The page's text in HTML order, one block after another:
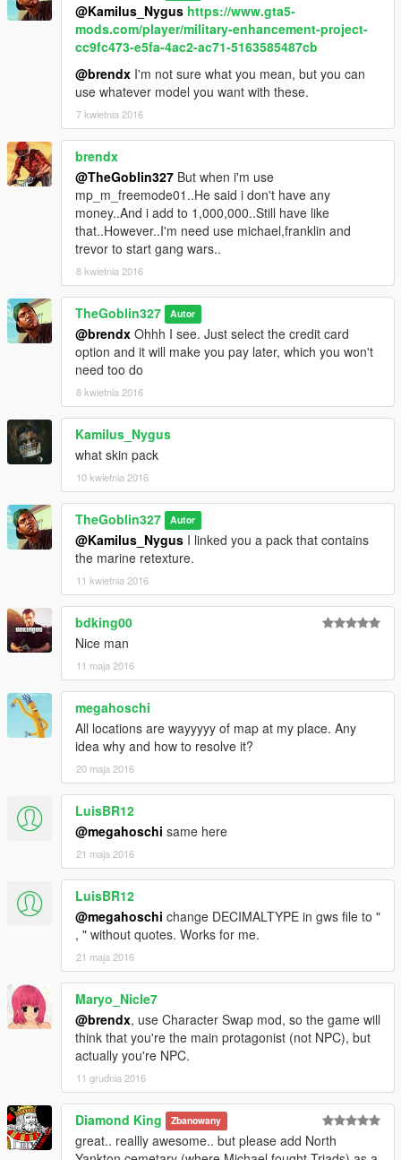
@Kamilus_Nygus https://www.gta5-
mods.com/player/military-enhancement-project-
cc9fc473-e5fa-4ac2-ac71-5163585487cb
@brendx I'm not sure what you mean, but you can
use whatever model you want with these.
7 kwietnia 2016
brendx
@TheGoblin327 But when i'm use
mp_m_freemode01..He said i don't have any
money..And i add to 1,000,000..Still have like
that..However..I'm need use michael,franklin and
trevor to start gang wars..
8 kwietnia 2016
TheGoblin327 Autor
@brendx Ohhh I see. Just select the credit card
option and it will make you pay later, which you won't
need too do
8 kwietnia 2016
Kamilus_Nygus
what skin pack
10 kwietnia 2016
TheGoblin327 Autor
@Kamilus_Nygus I linked you a pack that contains
the marine retexture.
11 kwietnia 2016
bdking00
Nice man
11 maja 2016
megahoschi
All locations are wayyyyy of map at my place. Any
idea why and how to resolve it?
20 maja 2016
LuisBR12
@megahoschi same here
21 maja 2016
LuisBR12
@megahoschi change DECIMALTYPE in gws file to "
, " without quotes. Works for me.
21 maja 2016
Maryo_Nicle7
@brendx, use Character Swap mod, so the game will
think that you're the main protagonist (not NPC), but
actually you're NPC.
11 grudnia 2016
Diamond King Zbanowany
great.. reallly awesome.. but please add North